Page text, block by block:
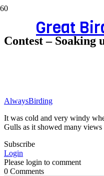
Great
Contest – Soaking
AlwaysBirding
It was cold and very windy
Gulls as it showed many
Subscribe
Login
Please login to comment
0 Comments